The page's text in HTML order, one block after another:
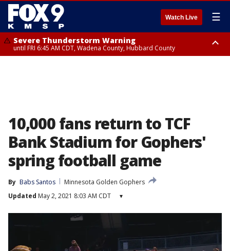
Watch Live ☰
Severe Thunderstorm Warning
until FRI 6:45 AM CDT, Wadena County, Hubbard County
10,000 fans return to TCF
Bank Stadium for Gophers'
spring football game
By Babs Santos
Minnesota Golden Gophers
Updated May 2, 2021 8:03 AM CDT ▾